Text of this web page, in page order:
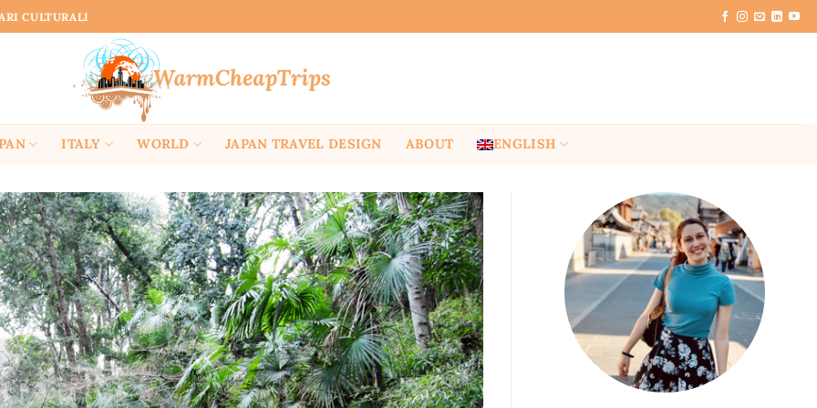
CULTURALI
ITALY WORLD JAPAN TRAVEL DESIGN ABOUT ENGLISH